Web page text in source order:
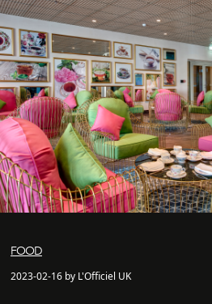
FOOD
2023-02-16 by L'Officiel UK